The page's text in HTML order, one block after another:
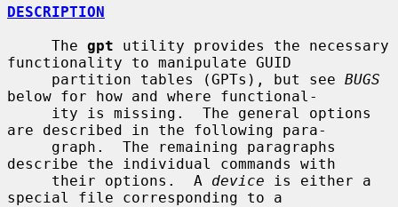
DESCRIPTION
     The
gpt utility provides the necessary
functionality to manipulate GUID
     partition tables (GPTs), but see
BUGS
below for how and where functional-
are described in the following para-
describe the individual commands with
     their options.  A
device is either a
special file corresponding to a